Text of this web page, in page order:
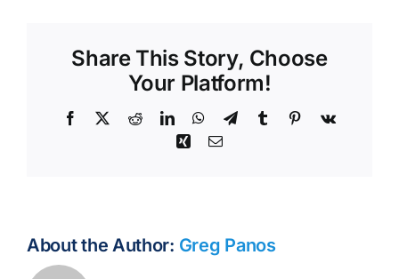
Share This Story, Choose
Your Platform!
Facebook RedditLinkedInWhatsApp
TelegramTumblr Pinterest
Vk
XingEmail
About the Author: Greg Panos